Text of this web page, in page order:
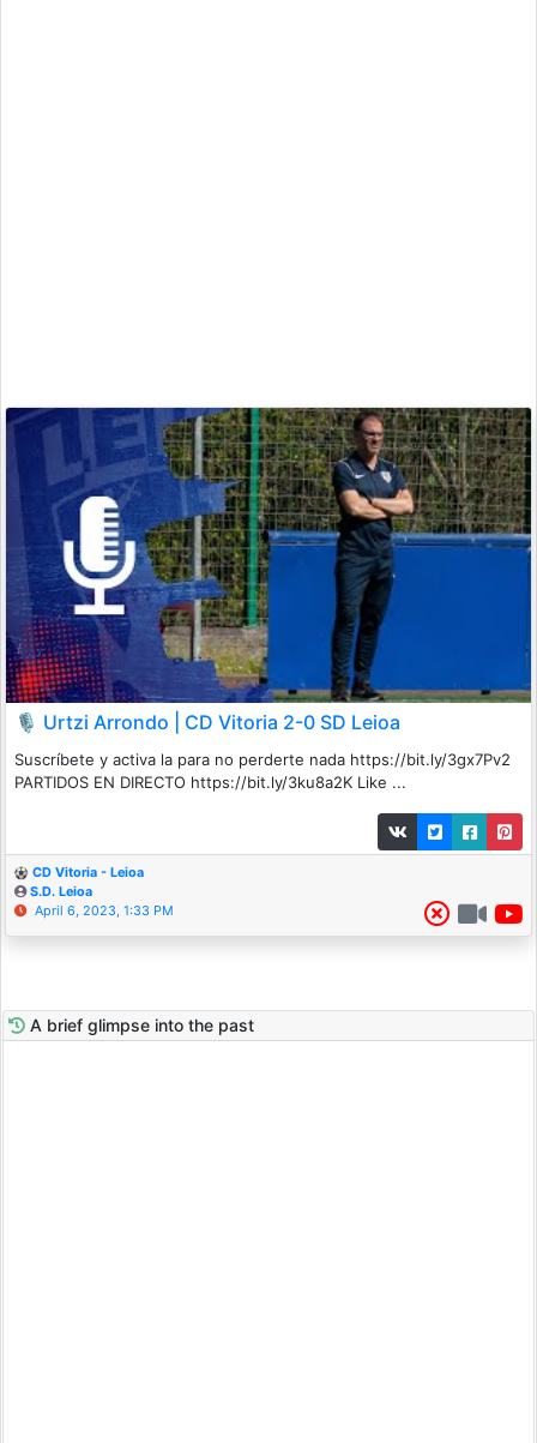
🎙️ Urtzi Arrondo | CD Vitoria 2-0 SD Leioa
Suscríbete y activa la para no perderte nada https://bit.ly/3gx7Pv2
PARTIDOS EN DIRECTO https://bit.ly/3ku8a2K Like ...
CD Vitoria - Leioa
S.D. Leioa
April 6, 2023, 1:33 PM
A brief glimpse into the past